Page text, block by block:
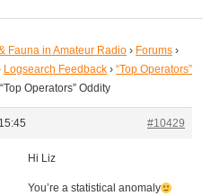
Fauna in Amateur Radio › Forums ›
Logsearch Feedback › “Top Operators”
Operators” Oddity
#10429
Hi Liz
You’re a statistical anomaly